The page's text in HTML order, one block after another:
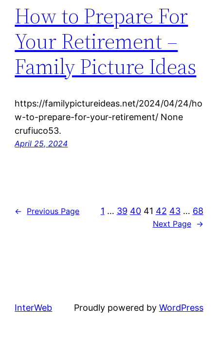
How to Prepare For
Your Retirement –
Family Picture Ideas
https://familypictureideas.net/2024/04/24/ho
w-to-prepare-for-your-retirement/ None
crufiuco53.
April 25, 2024
← Previous Page 1 … 39 40 41 42 43 … 68
Next Page →
InterWeb Proudly powered by WordPress